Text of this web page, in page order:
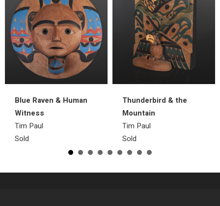
Blue Raven & Human
Witness
Tim Paul
Sold
Thunderbird & the
Mountain
Tim Paul
Sold